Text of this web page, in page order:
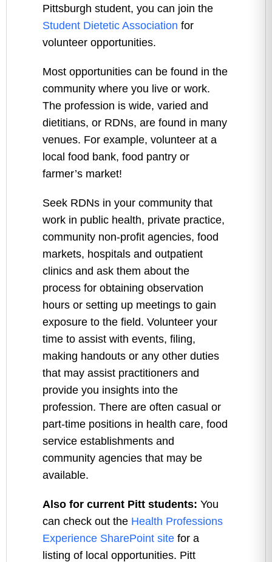
Pittsburgh student, you can join the
Student Dietetic Association for
volunteer opportunities.
Most opportunities can be found in the
community where you live or work.
The profession is wide, varied and
dietitians, or RDNs, are found in many
venues. For example, volunteer at a
local food bank, food pantry or
farmer’s market!
Seek RDNs in your community that
work in public health, private practice,
community non-profit agencies, food
markets, hospitals and outpatient
clinics and ask them about the
process for obtaining observation
hours or setting up meetings to gain
exposure to the field. Volunteer your
time to assist with events, filing,
making handouts or any other duties
that may assist practitioners and
provide you insights into the
profession. There are often casual or
part-time positions in health care, food
service establishments and
community agencies that may be
available.
Also for current Pitt students: You
can check out the Health Professions
Experience SharePoint site for a
listing of local opportunities. Pitt